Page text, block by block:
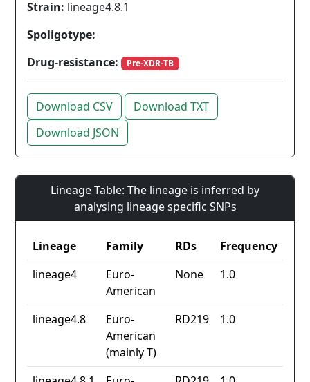
Strain: lineage4.8.1
Spoligotype:
Drug-resistance:
Pre-XDR-TB
Download CSV
Download TXT
Download JSON
Lineage Table: The lineage is inferred by
analysing lineage specific SNPs
Lineage Family RDs
Frequency
lineage4
Euro-
American
None 1.0
lineage4.8
Euro-
American
(mainly T)
RD219 1.0